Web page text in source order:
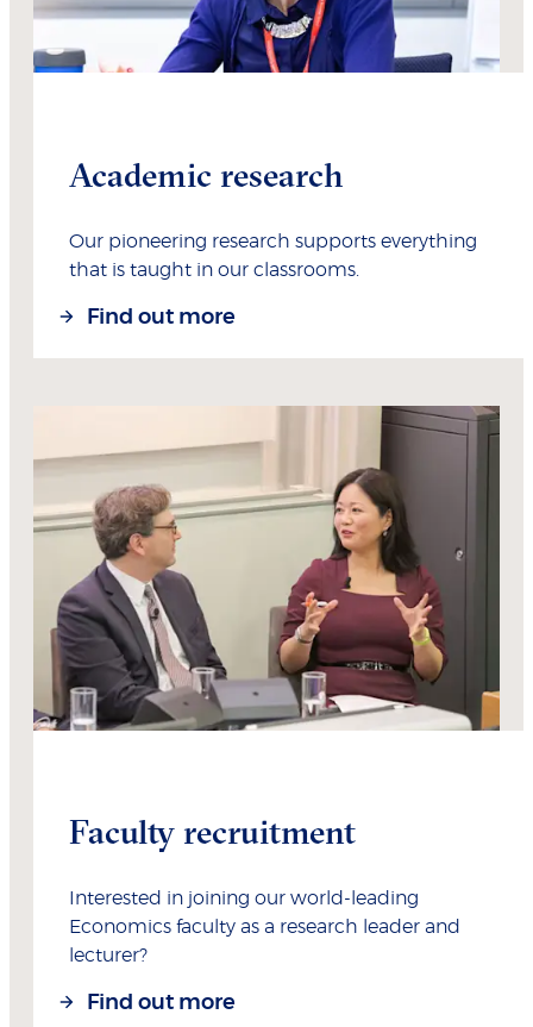
Academic research
Our pioneering research supports everything
that is taught in our classrooms.
Find out more
Faculty recruitment
Interested in joining our world-leading
Economics faculty as a research leader and
lecturer?
Find out more